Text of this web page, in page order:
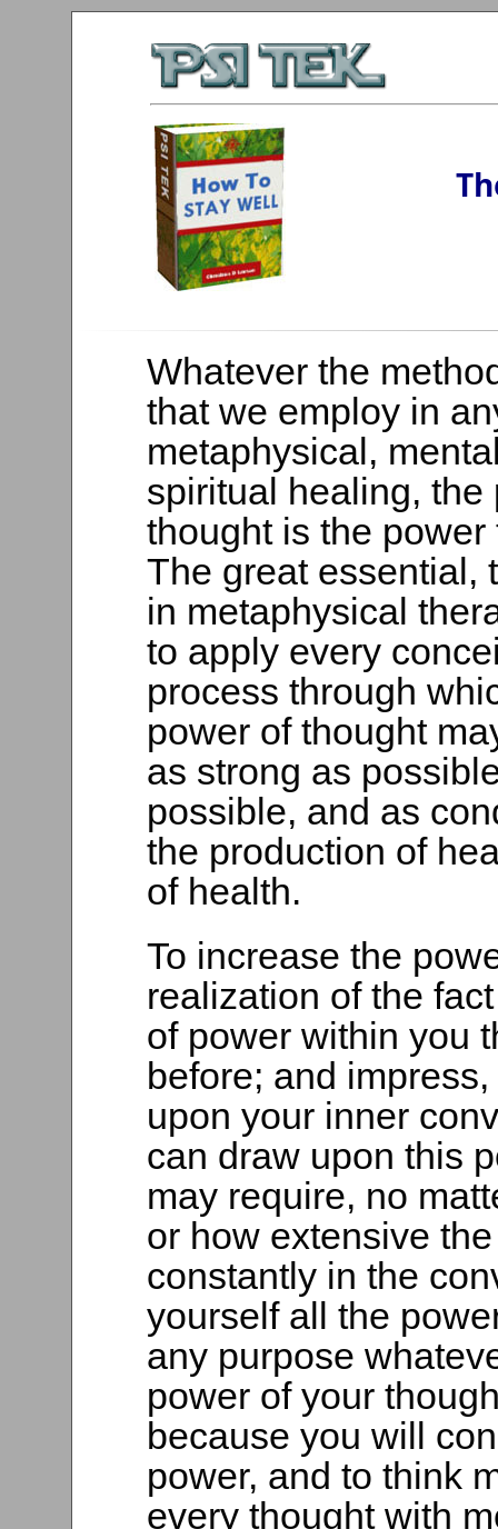
Whatever the
that we employ in
metaphysical,
spiritual healing, the
thought is the power
The great essential,
in metaphysical
to apply every
process through
power of thought
as strong as
possible, and as
the production of
of health.
To increase the
realization of the
of power within you
before; and
upon your inner
can draw upon this
may require, no
or how extensive
constantly in the
yourself all the
any purpose
power of your
because you will
power, and to think
every thought with